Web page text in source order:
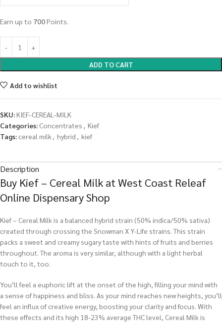
Earn up to 700Points.
ADD TO CART
Add to wishlist
SKU:KIEF-CEREAL-MILK
Categories: Concentrates , Kief
Tags: cereal milk , hybrid , kief
Description
Buy Kief – Cereal Milk at West Coast Releaf
Online Dispensary Shop
Kief – Cereal Milk is a balanced hybrid strain (50% indica/50% sativa)
created through crossing the Snowman X Y-Life strains. This strain
packs a sweet and creamy sugary taste with hints of fruits and berries
throughout. The aroma is very similar, although with a light herbal
touch to it, too.
You’ll feel a euphoric lift at the onset of the high, filling your mind with
a sense of happiness and bliss. As your mind reaches new heights, you’ll
feel an influx of creative energy, boosting your clarity and focus. With
these effects and its high 18-23% average THC level, Cereal Milk is